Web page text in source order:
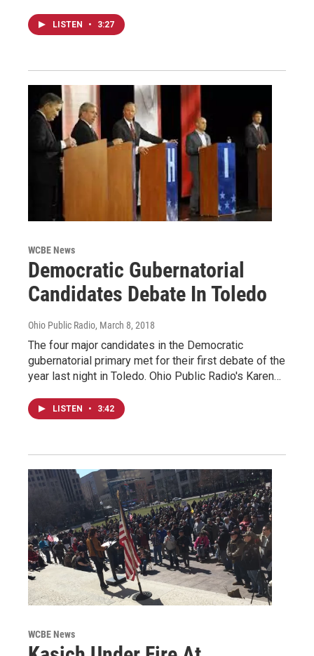
LISTEN • 3:27
WCBE News
Democratic Gubernatorial
Candidates Debate In Toledo
Ohio Public Radio, March 8, 2018
The four major candidates in the Democratic
gubernatorial primary met for their first debate of the
year last night in Toledo. Ohio Public Radio's Karen…
LISTEN • 3:42
WCBE News